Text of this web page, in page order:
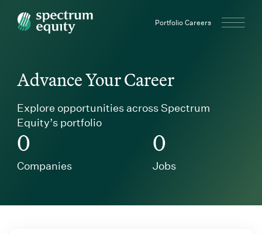
Spectrum Equity Portfolio Careers
Advance Your Career
Explore opportunities across Spectrum
Equity’s portfolio
0
Companies
0
Jobs